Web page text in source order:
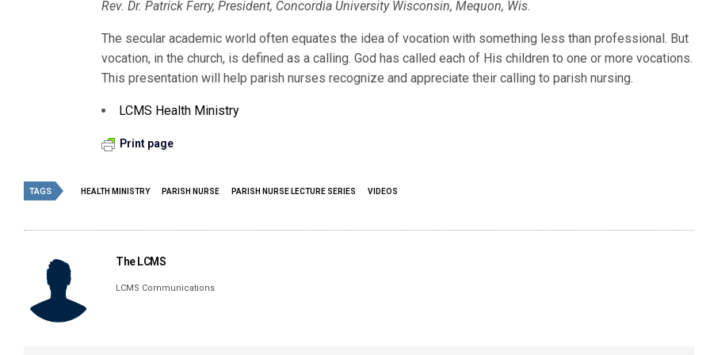
Rev. Dr. Patrick Ferry, President, Concordia University Wisconsin, Mequon, Wis.
The secular academic world often equates the idea of vocation with something less than professional. But
vocation, in the church, is defined as a calling. God has called each of His children to one or more vocations.
This presentation will help parish nurses recognize and appreciate their calling to parish nursing.
LCMS Health Ministry
Print page
TAGS HEALTH MINISTRY PARISH NURSE PARISH NURSE LECTURE SERIES VIDEOS
The LCMS
LCMS Communications